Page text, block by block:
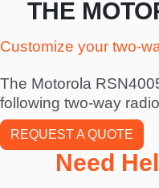
THE
Customize your two-
The Motorola
following two-way
REQUEST A QUOTE
Need